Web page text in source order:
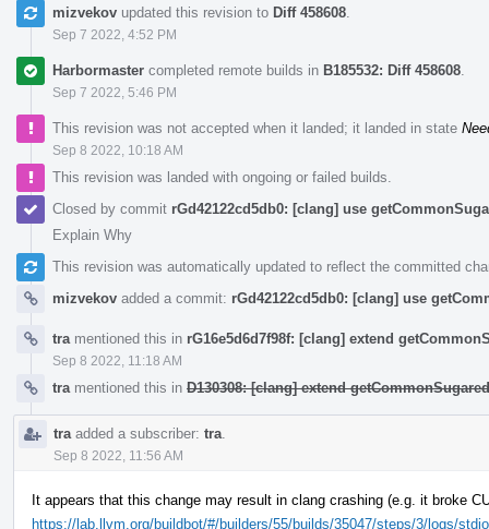
mizvekov updated this revision to Diff 458608
Sep 7 2022, 4:52 PM
Harbormaster completed remote builds in B185532: Diff 458608
Sep 7 2022, 5:46 PM
This revision was not accepted when it landed; it landed in state
Sep 8 2022, 10:18 AM
This revision was landed with ongoing or failed builds.
Closed by commit rGd42122cd5db0: [clang] use
Explain Why
This revision was automatically updated to reflect the committed
mizvekov added a commit: rGd42122cd5db0: [clang] use
tra mentioned this in rG16e5d6d7f98f: [clang] extend
Sep 8 2022, 11:18 AM
tra mentioned this in D130308: [clang] extend
tra added a subscriber: tra
Sep 8 2022, 11:56 AM
It appears that this change may result in clang crashing (e.g. it broke
https://lab.llvm.org/buildbot/#/builders/55/builds/35047/steps/3/logs/stdio